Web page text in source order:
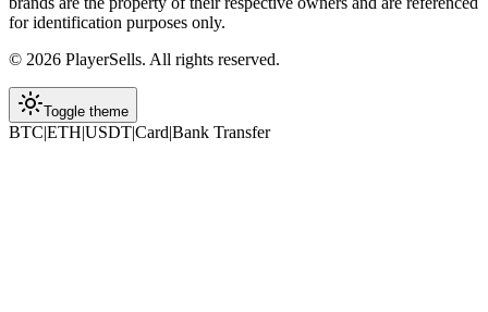
for identification purposes only.
© 2026 PlayerSells. All rights reserved.
Toggle theme
BTC|ETH|USDT|Card|Bank Transfer